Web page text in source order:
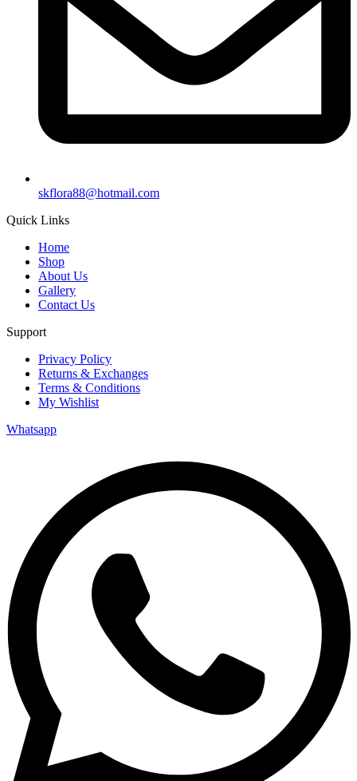
skflora88@hotmail.com
Quick Links
Home
Shop
About Us
Gallery
Contact Us
Support
Privacy Policy
Returns & Exchanges
Terms & Conditions
My Wishlist
Whatsapp